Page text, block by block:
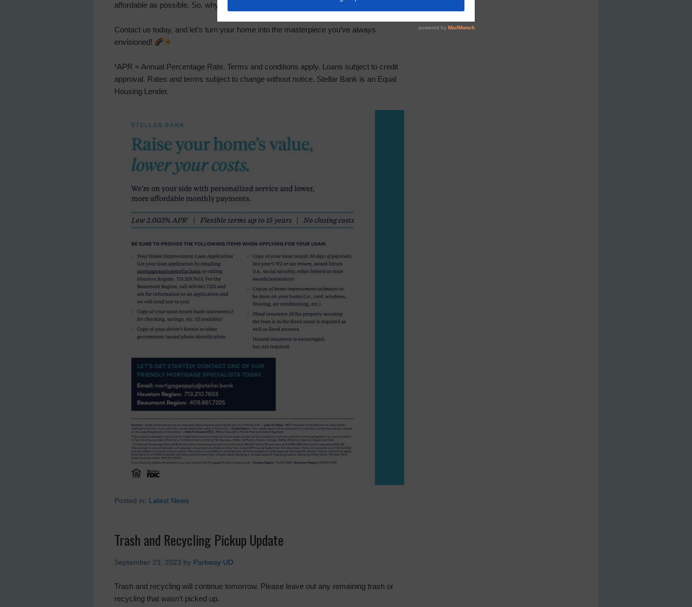
affordable as possible. So, why wait?
Contact us today, and let’s turn your home into the masterpiece you’ve always
envisioned!
¹APR = Annual Percentage Rate. Terms and conditions apply. Loans subject to credit
approval. Rates and terms subject to change without notice. Stellar Bank is an Equal
Housing Lender.
Posted in: Latest News
Trash and Recycling Pickup Update
September 23, 2023 by Parkway UD
Trash and recycling will continue tomorrow. Please leave out any remaining trash or
recycling that wasn’t picked up.